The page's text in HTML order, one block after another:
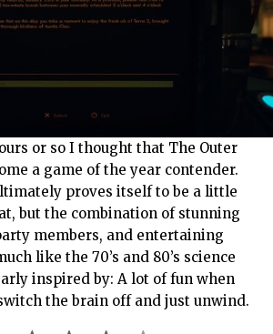
or so I thought that The Outer
a game of the year contender.
proves itself to be a little
but the combination of stunning
members, and entertaining
like the 70’s and 80’s science
inspired by: A lot of fun when
the brain off and just unwind.